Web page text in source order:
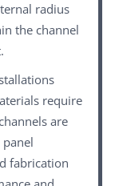
radius
the channel
require
are
fabrication